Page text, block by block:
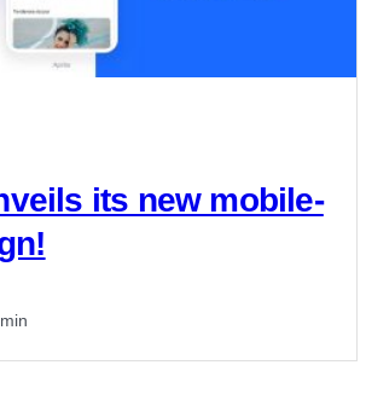
its new mobile-